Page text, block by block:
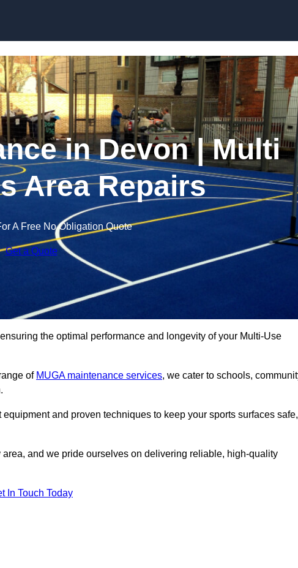
in Devon | Multi
Area Repairs
A Free No Obligation Quote
Get a Quote
the optimal performance and longevity of your Multi-Use
of MUGA maintenance services, we cater to schools,
and proven techniques to keep your sports surfaces safe,
and we pride ourselves on delivering reliable, high-quality
In Touch Today